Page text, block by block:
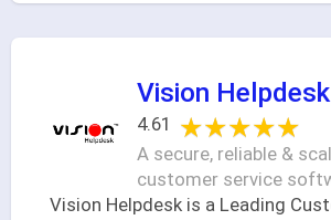
Vision Helpdesk
4.61 ★★★★★
★★★★★
A secure, reliable &
customer service
Vision Helpdesk is a Leading